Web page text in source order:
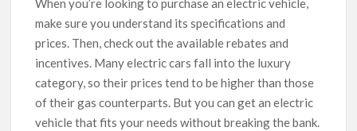
When you’re looking to purchase an electric vehicle,
make sure you understand its specifications and
prices. Then, check out the available rebates and
incentives. Many electric cars fall into the luxury
category, so their prices tend to be higher than those
of their gas counterparts. But you can get an electric
vehicle that fits your needs without breaking the bank.